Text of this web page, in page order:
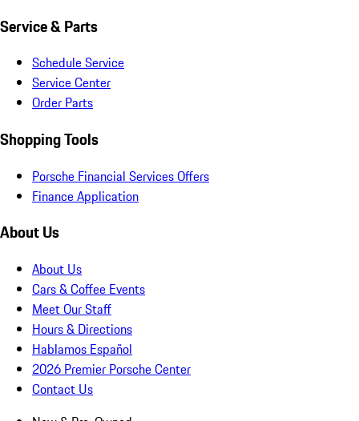
Service & Parts
Schedule Service
Service Center
Order Parts
Shopping Tools
Porsche Financial Services Offers
Finance Application
About Us
About Us
Cars & Coffee Events
Meet Our Staff
Hours & Directions
Hablamos Español
2026 Premier Porsche Center
Contact Us